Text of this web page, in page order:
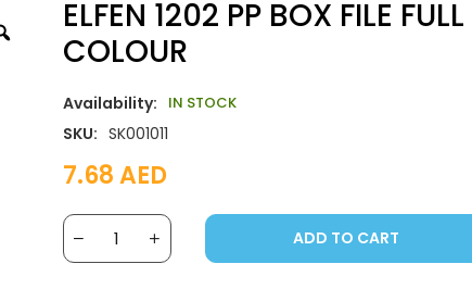
ELFEN 1202 PP BOX FILE
COLOUR
Availability: IN STOCK
SKU: SK001011
7.68AED
ADD TO CART